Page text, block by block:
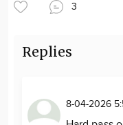
3
Replies
8-04-2026